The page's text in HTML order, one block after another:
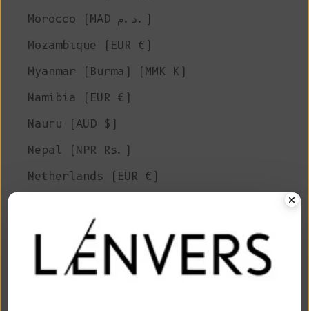
Morocco (MAD د.م.)
Mozambique (EUR €)
Myanmar (Burma) (MMK K)
Namibia (EUR €)
Nauru (AUD $)
Nepal (NPR Rs.)
Netherlands (EUR €)
New Zealand (NZD $)
Nicaragua (NIO C$)